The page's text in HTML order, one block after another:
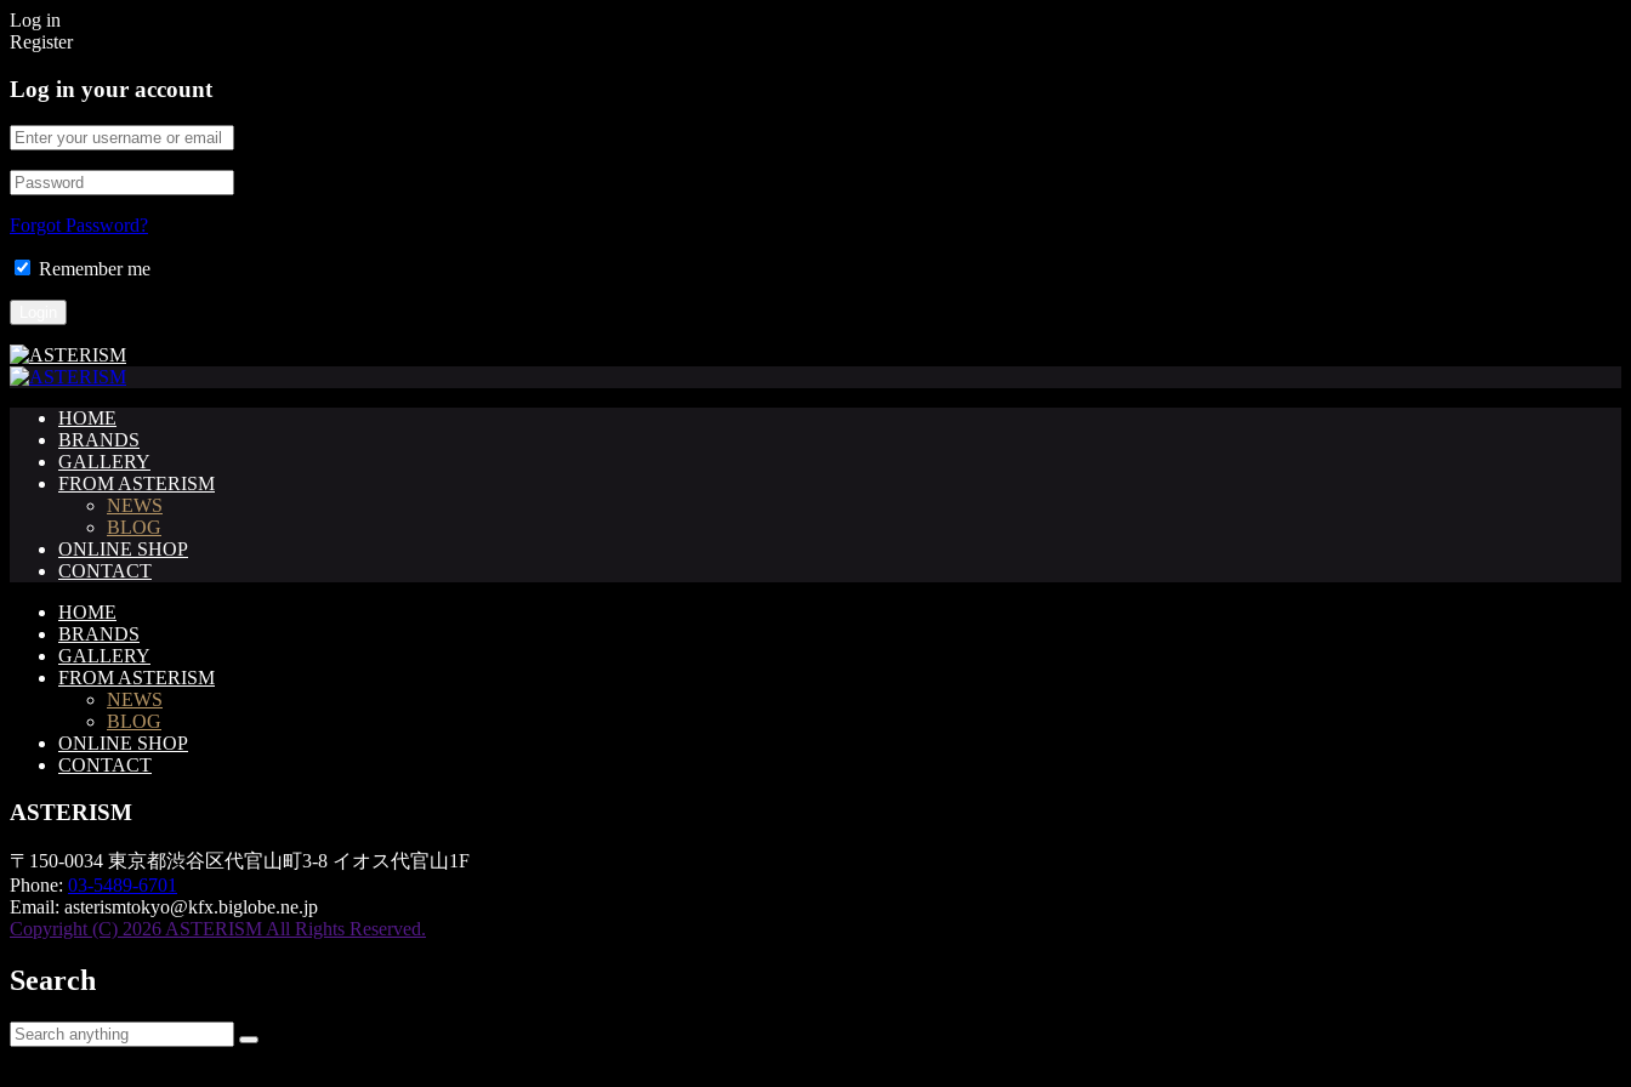
Log in
Register
Log in your account
Forgot Password?
Remember me
HOME
BRANDS
GALLERY
FROM ASTERISM
NEWS
BLOG
ONLINE SHOP
CONTACT
HOME
BRANDS
GALLERY
FROM ASTERISM
NEWS
BLOG
ONLINE SHOP
CONTACT
ASTERISM
〒150-0034 東京都渋谷区代官山町3-8 イオス代官山1F
Phone: 03-5489-6701
Email: asterismtokyo@kfx.biglobe.ne.jp
Copyright (C) 2026 ASTERISM All Rights Reserved.
Search